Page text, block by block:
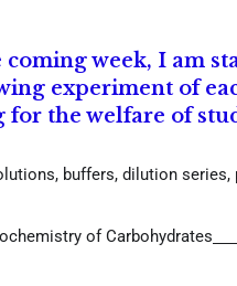
coming week, I am
experiment of
for the welfare of
buffers, dilution series,
of Carbohydrates